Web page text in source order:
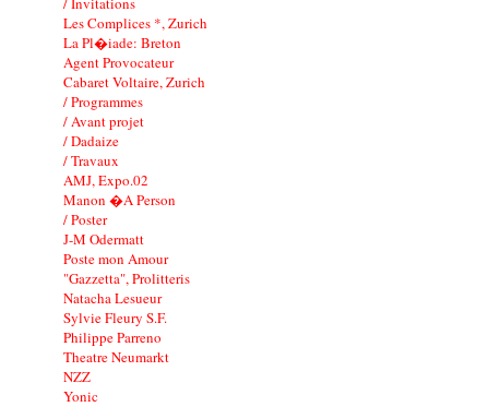
Les Complices *, Zurich
La Pl�iade: Breton
Agent Provocateur
Cabaret Voltaire, Zurich
/ Programmes
/ Avant projet
/ Dadaize
/ Travaux
AMJ, Expo.02
Manon �A Person
/ Poster
J-M Odermatt
Poste mon Amour
"Gazzetta", Prolitteris
Natacha Lesueur
Sylvie Fleury S.F.
Philippe Parreno
Theatre Neumarkt
NZZ
Yonic